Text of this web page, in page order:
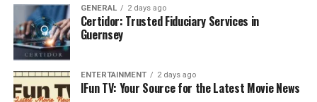
preserving your smile.
What To Do Immediately After
Losing A Tooth
GENERAL 2 days ago
Certidor: Trusted Fiduciary Services in
Guernsey
ENTERTAINMENT 2 days ago
IFun TV: Your Source for the Latest Movie News